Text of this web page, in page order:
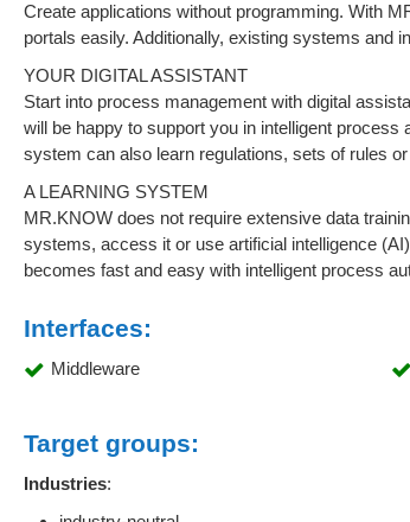
Create applications without programming. With
portals easily. Additionally, existing systems and
YOUR DIGITAL ASSISTANT
Start into process management with digital
will be happy to support you in intelligent
system can also learn regulations, sets of rules
A LEARNING SYSTEM
MR.KNOW does not require extensive data
systems, access it or use artificial intelligence
becomes fast and easy with intelligent process
Interfaces:
Middleware
Target groups:
Industries: